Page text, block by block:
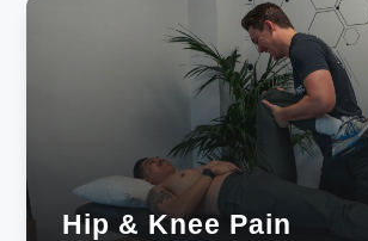
Hip & Knee Pain